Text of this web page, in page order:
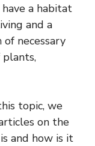
a habitat
and a
necessary
plants,
topic, we
on the
and how is it